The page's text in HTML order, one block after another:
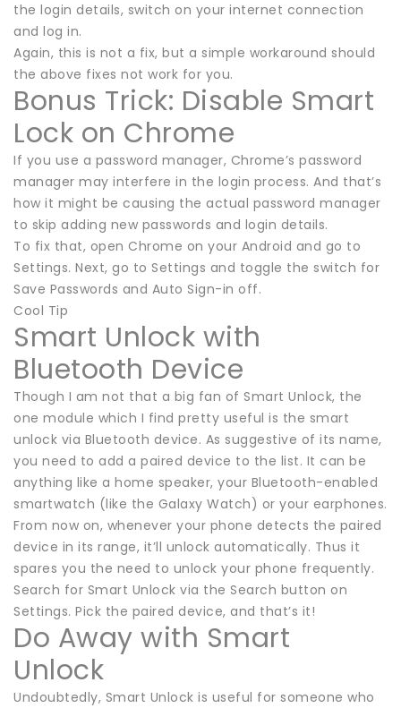
the login details, switch on your internet connection
and log in.
Again, this is not a fix, but a simple workaround should
the above fixes not work for you.
Bonus Trick: Disable Smart
Lock on Chrome
If you use a password manager, Chrome’s password
manager may interfere in the login process. And that’s
how it might be causing the actual password manager
to skip adding new passwords and login details.
To fix that, open Chrome on your Android and go to
Settings. Next, go to Settings and toggle the switch for
Save Passwords and Auto Sign-in off.
Cool Tip
Smart Unlock with
Bluetooth Device
Though I am not that a big fan of Smart Unlock, the
one module which I find pretty useful is the smart
unlock via Bluetooth device. As suggestive of its name,
you need to add a paired device to the list. It can be
anything like a home speaker, your Bluetooth-enabled
smartwatch (like the Galaxy Watch) or your earphones.
From now on, whenever your phone detects the paired
device in its range, it’ll unlock automatically. Thus it
spares you the need to unlock your phone frequently.
Search for Smart Unlock via the Search button on
Settings. Pick the paired device, and that’s it!
Do Away with Smart
Unlock
Undoubtedly, Smart Unlock is useful for someone who